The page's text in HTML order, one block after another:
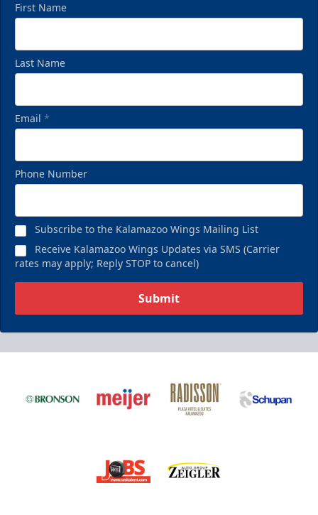
First Name
Last Name
Email *
Phone Number
Subscribe to the Kalamazoo Wings Mailing List
Receive Kalamazoo Wings Updates via SMS (Carrier
rates may apply; Reply STOP to cancel)
Submit